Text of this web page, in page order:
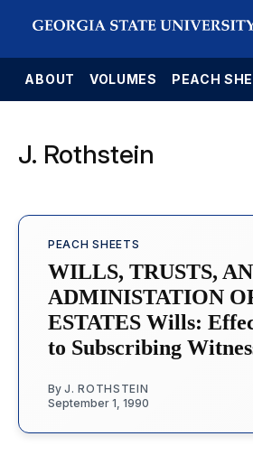
ABOUT VOLUMES PEACH
J. Rothstein
PEACH SHEETS
WILLS, TRUSTS,
ADMINISTATION
ESTATES Wills:
to Subscribing
By J. ROTHSTEIN
September 1, 1990